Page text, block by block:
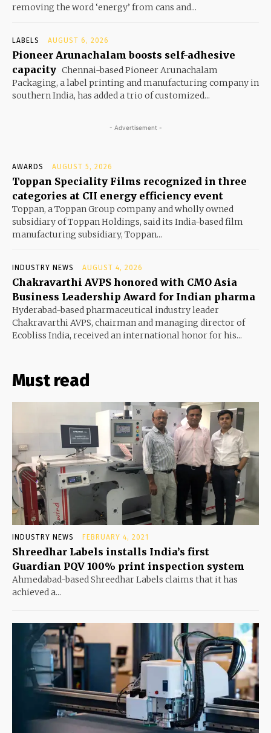
removing the word ‘energy’ from cans and...
LABELS AUGUST 6, 2026
Pioneer Arunachalam boosts self-adhesive
capacity Chennai-based Pioneer Arunachalam
Packaging, a label printing and manufacturing company in
southern India, has added a trio of customized...
- Advertisement -
AWARDS AUGUST 5, 2026
Toppan Speciality Films recognized in three
categories at CII energy efficiency event
Toppan, a Toppan Group company and wholly owned
subsidiary of Toppan Holdings, said its India-based film
manufacturing subsidiary, Toppan...
INDUSTRY NEWS AUGUST 4, 2026
Chakravarthi AVPS honored with CMO Asia
Business Leadership Award for Indian pharma
Hyderabad-based pharmaceutical industry leader
Chakravarthi AVPS, chairman and managing director of
Ecobliss India, received an international honor for his...
Must read
INDUSTRY NEWS FEBRUARY 4, 2021
Shreedhar Labels installs India’s first
Guardian PQV 100% print inspection system
Ahmedabad-based Shreedhar Labels claims that it has
achieved a...